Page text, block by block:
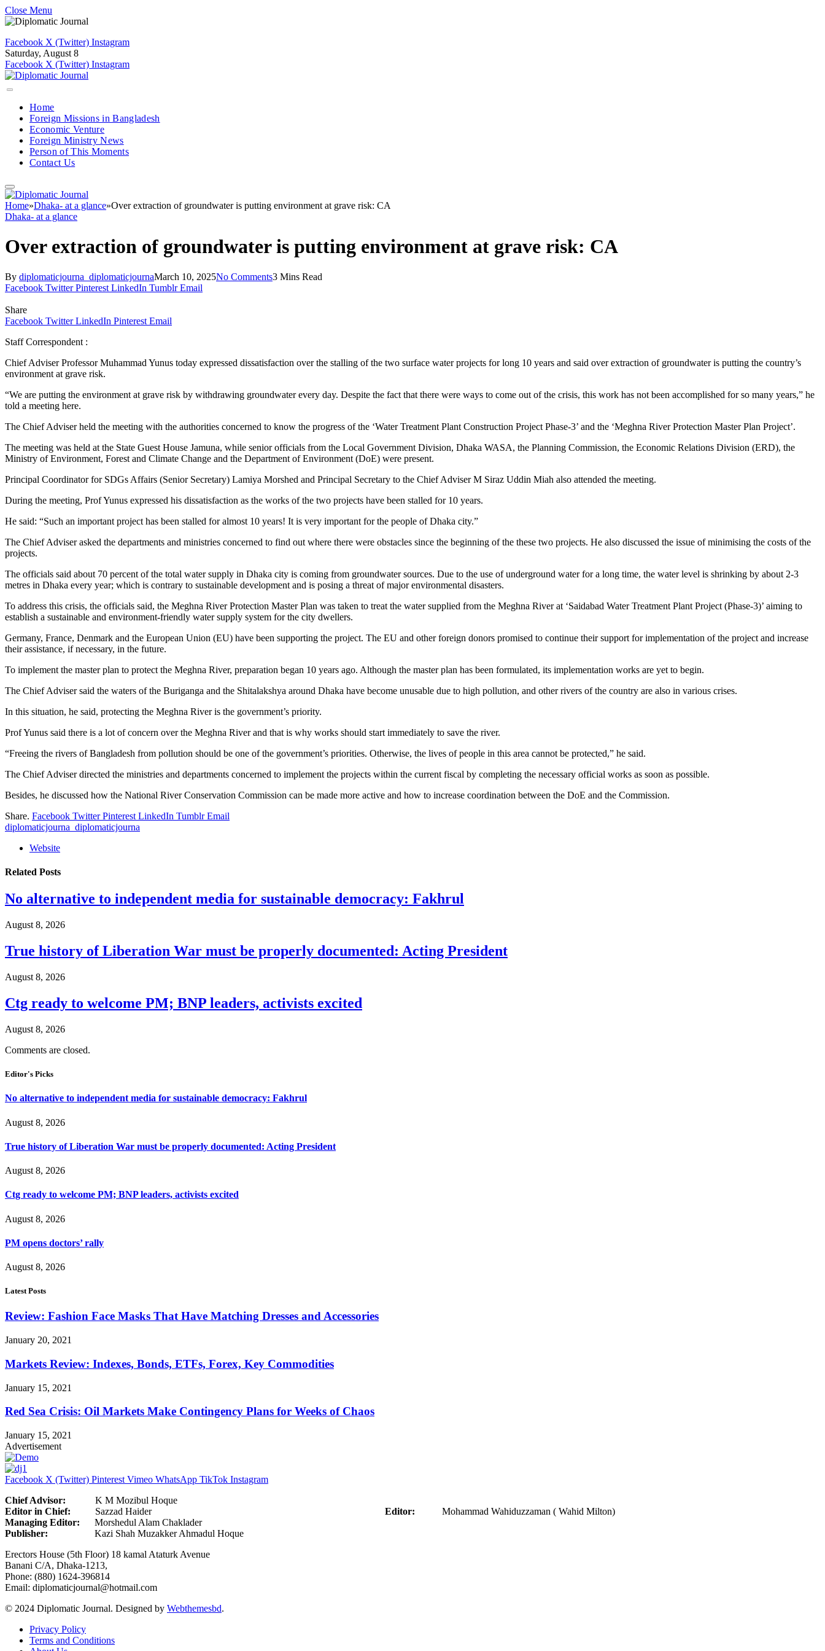
Close Menu
Facebook X (Twitter) Instagram
Saturday, August 8
Facebook X (Twitter) Instagram
Home
Foreign Missions in Bangladesh
Economic Venture
Foreign Ministry News
Person of This Moments
Contact Us
Home»Dhaka- at a glance»Over extraction of groundwater is putting environment at grave risk: CA
Dhaka- at a glance
Over extraction of groundwater is putting environment at grave risk: CA
By diplomaticjourna_diplomaticjournaMarch 10, 2025No Comments3 Mins Read
Facebook Twitter Pinterest LinkedIn Tumblr Email
Share
Facebook Twitter LinkedIn Pinterest Email
Staff Correspondent :
Chief Adviser Professor Muhammad Yunus today expressed dissatisfaction over the stalling of the two surface water projects for long 10 years and said over extraction of groundwater is putting the country’s
environment at grave risk.
“We are putting the environment at grave risk by withdrawing groundwater every day. Despite the fact that there were ways to come out of the crisis, this work has not been accomplished for so many years,” he
told a meeting here.
The Chief Adviser held the meeting with the authorities concerned to know the progress of the ‘Water Treatment Plant Construction Project Phase-3’ and the ‘Meghna River Protection Master Plan Project’.
The meeting was held at the State Guest House Jamuna, while senior officials from the Local Government Division, Dhaka WASA, the Planning Commission, the Economic Relations Division (ERD), the
Ministry of Environment, Forest and Climate Change and the Department of Environment (DoE) were present.
Principal Coordinator for SDGs Affairs (Senior Secretary) Lamiya Morshed and Principal Secretary to the Chief Adviser M Siraz Uddin Miah also attended the meeting.
During the meeting, Prof Yunus expressed his dissatisfaction as the works of the two projects have been stalled for 10 years.
He said: “Such an important project has been stalled for almost 10 years! It is very important for the people of Dhaka city.”
The Chief Adviser asked the departments and ministries concerned to find out where there were obstacles since the beginning of the these two projects. He also discussed the issue of minimising the costs of the
projects.
The officials said about 70 percent of the total water supply in Dhaka city is coming from groundwater sources. Due to the use of underground water for a long time, the water level is shrinking by about 2-3
metres in Dhaka every year; which is contrary to sustainable development and is posing a threat of major environmental disasters.
To address this crisis, the officials said, the Meghna River Protection Master Plan was taken to treat the water supplied from the Meghna River at ‘Saidabad Water Treatment Plant Project (Phase-3)’ aiming to
establish a sustainable and environment-friendly water supply system for the city dwellers.
Germany, France, Denmark and the European Union (EU) have been supporting the project. The EU and other foreign donors promised to continue their support for implementation of the project and increase
their assistance, if necessary, in the future.
To implement the master plan to protect the Meghna River, preparation began 10 years ago. Although the master plan has been formulated, its implementation works are yet to begin.
The Chief Adviser said the waters of the Buriganga and the Shitalakshya around Dhaka have become unusable due to high pollution, and other rivers of the country are also in various crises.
In this situation, he said, protecting the Meghna River is the government’s priority.
Prof Yunus said there is a lot of concern over the Meghna River and that is why works should start immediately to save the river.
“Freeing the rivers of Bangladesh from pollution should be one of the government’s priorities. Otherwise, the lives of people in this area cannot be protected,” he said.
The Chief Adviser directed the ministries and departments concerned to implement the projects within the current fiscal by completing the necessary official works as soon as possible.
Besides, he discussed how the National River Conservation Commission can be made more active and how to increase coordination between the DoE and the Commission.
Share. Facebook Twitter Pinterest LinkedIn Tumblr Email
diplomaticjourna_diplomaticjourna
Website
Related Posts
No alternative to independent media for sustainable democracy: Fakhrul
August 8, 2026
True history of Liberation War must be properly documented: Acting President
August 8, 2026
Ctg ready to welcome PM; BNP leaders, activists excited
August 8, 2026
Comments are closed.
Editor's Picks
No alternative to independent media for sustainable democracy: Fakhrul
August 8, 2026
True history of Liberation War must be properly documented: Acting President
August 8, 2026
Ctg ready to welcome PM; BNP leaders, activists excited
August 8, 2026
PM opens doctors’ rally
August 8, 2026
Latest Posts
Review: Fashion Face Masks That Have Matching Dresses and Accessories
January 20, 2021
Markets Review: Indexes, Bonds, ETFs, Forex, Key Commodities
January 15, 2021
Red Sea Crisis: Oil Markets Make Contingency Plans for Weeks of Chaos
January 15, 2021
Advertisement
Facebook X (Twitter) Pinterest Vimeo WhatsApp TikTok Instagram
Chief Advisor: K M Mozibul Hoque
Editor in Chief: Sazzad Haider Editor: Mohammad Wahiduzzaman ( Wahid Milton)
Managing Editor: Morshedul Alam Chaklader
Publisher: Kazi Shah Muzakker Ahmadul Hoque
Erectors House (5th Floor) 18 kamal Ataturk Avenue
Banani C/A, Dhaka-1213,
Phone: (880) 1624-396814
Email: diplomaticjournal@hotmail.com
© 2024 Diplomatic Journal. Designed by Webthemesbd.
Privacy Policy
Terms and Conditions